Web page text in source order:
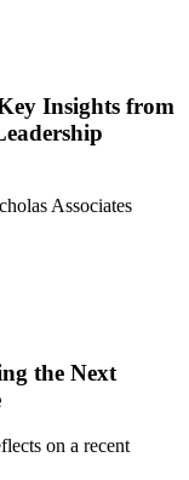
Insights from
Associates
the Next
on a recent